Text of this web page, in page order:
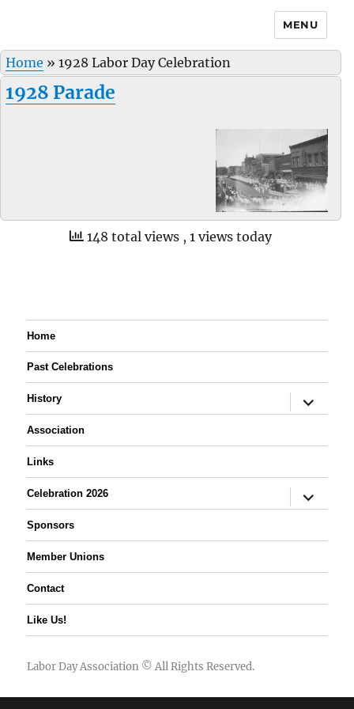
MENU
Home » 1928 Labor Day Celebration
1928 Parade
148 total views , 1 views today
Home
Past Celebrations
History
expand
child
Association
Links
Celebration 2026
expand
child
Sponsors
Member Unions
Contact
Like Us!
Labor Day Association © All Rights Reserved.